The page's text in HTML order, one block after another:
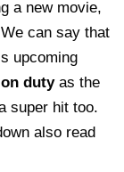
a new movie,
can say that
upcoming
on duty as the
super hit too.
also read